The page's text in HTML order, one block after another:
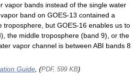
vapor bands instead of the single water
band on GOES-13 contained a
but GOES-16 enables us to
the middle troposphere (band 9), or the
vapor channel is between ABI bands 8
Guide, (PDF, 599 KB)